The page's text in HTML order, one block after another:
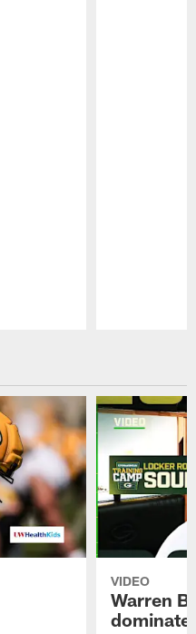
VIDEO
Warren
dominate'